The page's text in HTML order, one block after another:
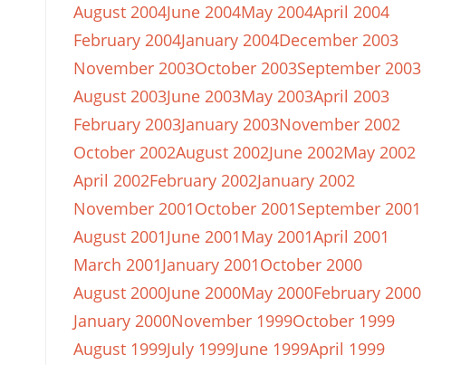
August 2004June 2004May 2004April 2004
February 2004January 2004December 2003
November 2003October 2003September 2003
August 2003June 2003May 2003April 2003
February 2003January 2003November 2002
October 2002August 2002June 2002May 2002
April 2002February 2002January 2002
November 2001October 2001September 2001
August 2001June 2001May 2001April 2001
March 2001January 2001October 2000
August 2000June 2000May 2000February 2000
January 2000November 1999October 1999
August 1999July 1999June 1999April 1999